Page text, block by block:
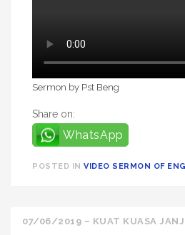
Sermon by Pst Beng
Share on:
WhatsApp
POSTED IN VIDEO SERMON OF
Post
07/06/2019 – KUAT KUASA